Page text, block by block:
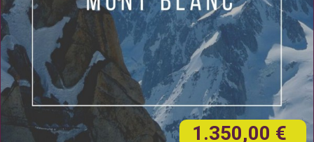
1.350,00 €